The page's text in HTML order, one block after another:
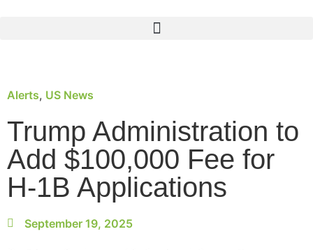
Alerts, US News
Trump Administration to
Add $100,000 Fee for
H-1B Applications
September 19, 2025